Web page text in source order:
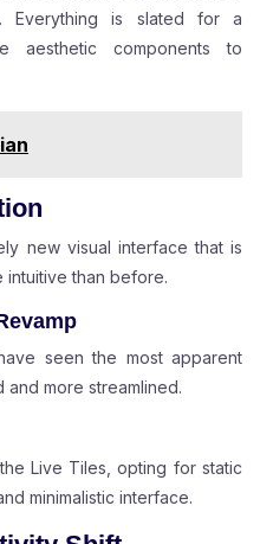
Everything is slated for a
aesthetic components to
new visual interface that is
intuitive than before.
seen the most apparent
more streamlined.
Live Tiles, opting for static
minimalistic interface.